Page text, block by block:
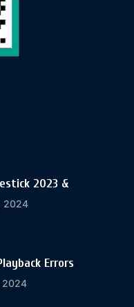
2023 &
2024
Errors
2024